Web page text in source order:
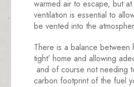
warmed air to escape, but at
ventilation is essential to
be vented into the
There is a balance between
tight’ home and allowing
and of course not needing
carbon footprint of the fuel